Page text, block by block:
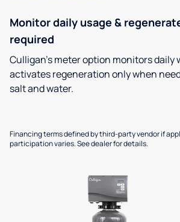
Monitor daily usage &
required
Culligan’s meter option monitors daily
activates regeneration only when
salt and water.
Financing terms defined by third-party vendor if
participation varies. See dealer for details.